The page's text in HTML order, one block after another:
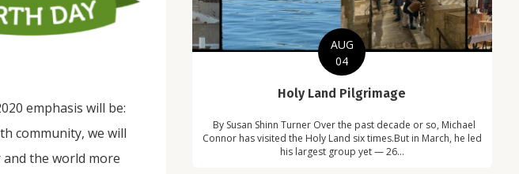
emphasis will be:
community, we will
the world more
JUL
at Escuela Integrada de Ninos
excitement was hard to contain!
AUG
04
Holy Land Pilgrimage
By Susan Shinn Turner Over the past decade or so, Michael
Connor has visited the Holy Land six times.But in March, he led
his largest group yet — 26...